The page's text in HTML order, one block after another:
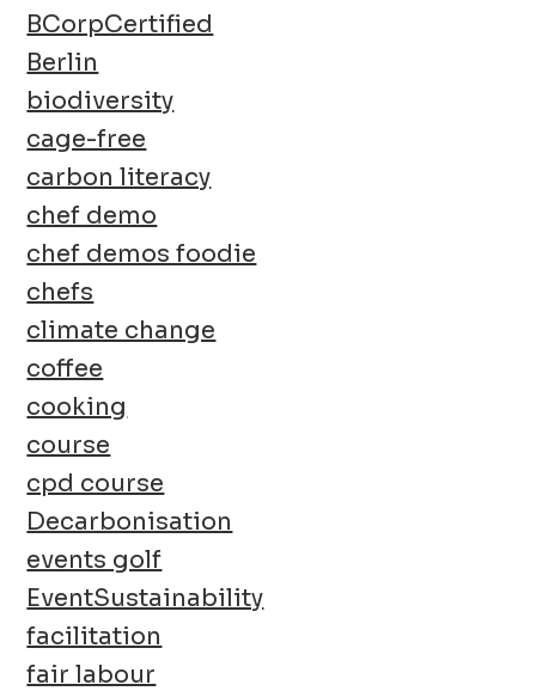
BCorpCertified
Berlin
biodiversity
cage-free
carbon literacy
chef demo
chef demos foodie
chefs
climate change
coffee
cooking
course
cpd course
Decarbonisation
events golf
EventSustainability
facilitation
fair labour